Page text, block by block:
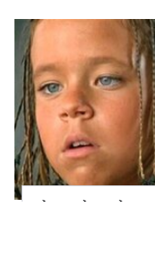
The Little Girl From